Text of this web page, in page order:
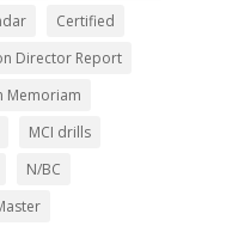
Certified
Director Report
Memoriam
MCI drills
N/BC